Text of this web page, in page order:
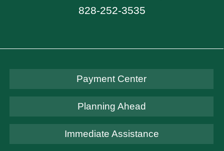
828-252-3535
Payment Center
Planning Ahead
Immediate Assistance